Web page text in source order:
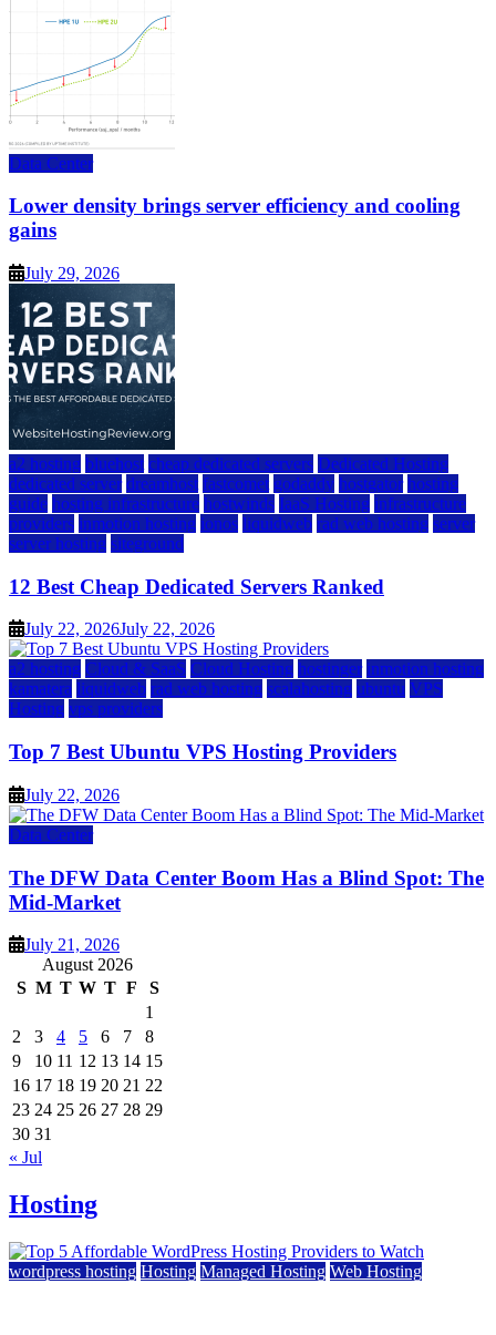
Data Center
Lower density brings server efficiency and cooling
gains
July 29, 2026
a2 hosting bluehost cheap dedicated servers Dedicated Hosting
dedicated server dreamhost fastcomet godaddy hostgator hosting
guide hosting infrastructure hostwinds IaaS Hosting infrastructure
providers inmotion hosting ionos liquidweb rad web hosting server
server hosting siteground
12 Best Cheap Dedicated Servers Ranked
July 22, 2026July 22, 2026
a2 hosting Cloud & SaaS Cloud Hosting hostinger inmotion hosting
kamatera liquidweb rad web hosting scalahosting ubuntu VPS
Hosting vps providers
Top 7 Best Ubuntu VPS Hosting Providers
July 22, 2026
Data Center
The DFW Data Center Boom Has a Blind Spot: The
Mid-Market
July 21, 2026
August 2026
S M T W T F
S
1
2
3 4 5 6 7
8
9
10 11 12 13 14 15
16 17 18 19 20 21 22
23 24 25 26 27 28 29
30 31
« Jul
Hosting
wordpress hosting Hosting Managed Hosting Web Hosting